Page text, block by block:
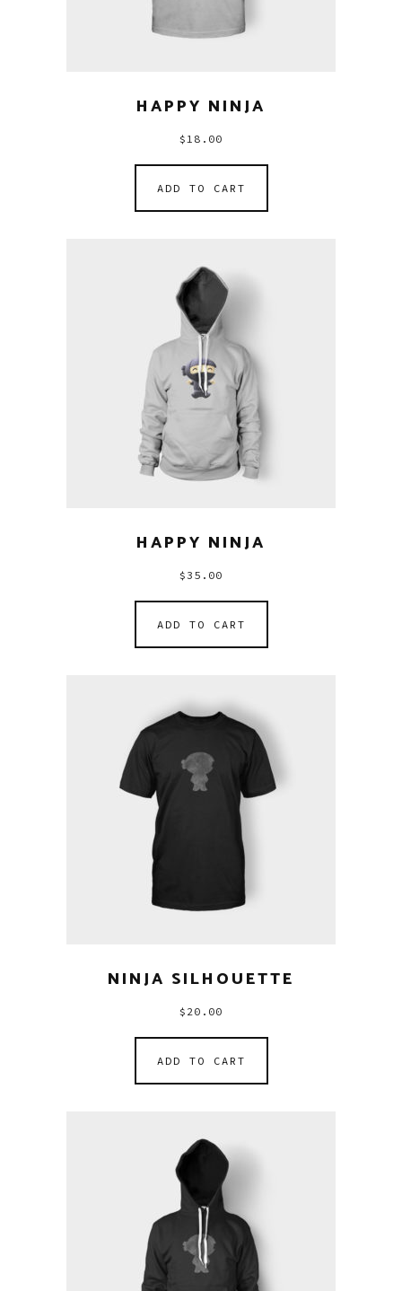
HAPPY NINJA
$18.00
ADD TO CART
HAPPY NINJA
$35.00
ADD TO CART
NINJA SILHOUETTE
$ 20.00
ADD TO CART